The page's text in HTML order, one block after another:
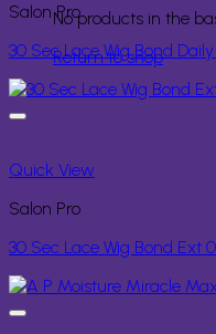
No products in the
Return to shop
Salon Pro
30 Sec Lace Wig Bond
Quick View
Salon Pro
30 Sec Lace Wig Bond Ext